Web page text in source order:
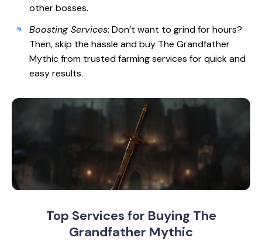
other bosses.
Boosting Services: Don’t want to grind for hours?
Then, skip the hassle and buy The Grandfather
Mythic from trusted farming services for quick and
easy results.
Top Services for Buying The
Grandfather Mythic